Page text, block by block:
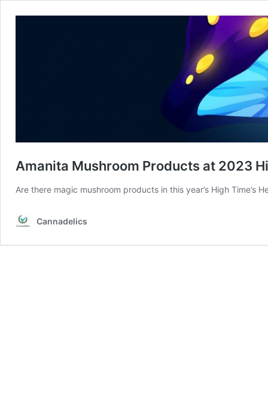
Amanita Mushroom Products at 2023
Are there magic mushroom products in this year’s High Time’s
Cannadelics